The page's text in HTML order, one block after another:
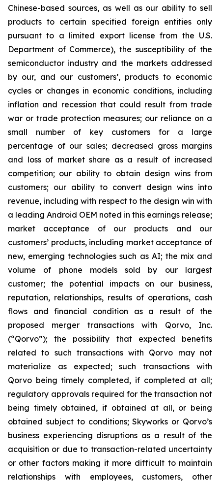
Chinese-based sources, as well as our ability to sell
products to certain specified foreign entities only
pursuant to a limited export license from the U.S.
Department of Commerce), the susceptibility of the
semiconductor industry and the markets addressed
by our, and our customers’, products to economic
cycles or changes in economic conditions, including
inflation and recession that could result from trade
war or trade protection measures; our reliance on a
small number of key customers for a large
percentage of our sales; decreased gross margins
and loss of market share as a result of increased
competition; our ability to obtain design wins from
customers; our ability to convert design wins into
revenue, including with respect to the design win with
a leading Android OEM noted in this earnings release;
market acceptance of our products and our
customers’ products, including market acceptance of
new, emerging technologies such as AI; the mix and
volume of phone models sold by our largest
customer; the potential impacts on our business,
reputation, relationships, results of operations, cash
flows and financial condition as a result of the
proposed merger transactions with Qorvo, Inc.
(“Qorvo”); the possibility that expected benefits
related to such transactions with Qorvo may not
materialize as expected; such transactions with
Qorvo being timely completed, if completed at all;
regulatory approvals required for the transaction not
being timely obtained, if obtained at all, or being
obtained subject to conditions; Skyworks or Qorvo’s
business experiencing disruptions as a result of the
acquisition or due to transaction-related uncertainty
or other factors making it more difficult to maintain
relationships with employees, customers, other